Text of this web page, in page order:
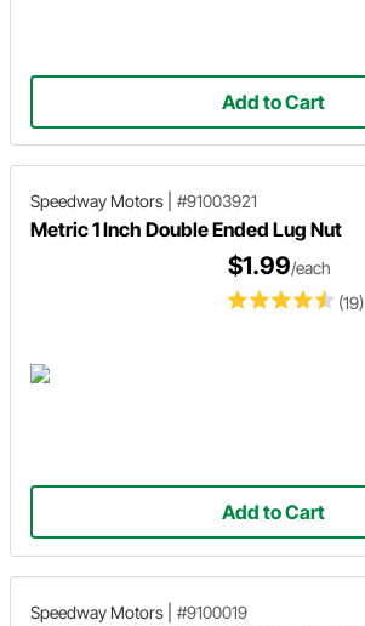
Add to Cart
Speedway Motors #91003921
Metric 1 Inch Double Ended Lug Nut
(19)
$1.99/each
Add to Cart
Speedway Motors #9100019